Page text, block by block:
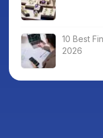
10 Best
2026